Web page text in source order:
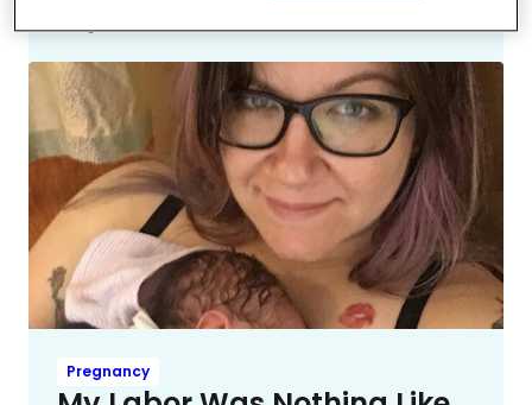
Pregnancy